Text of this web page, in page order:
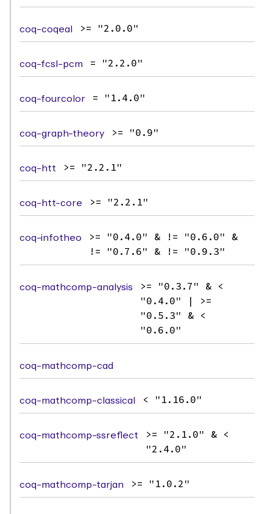
coq-coqeal >= "2.0.0"
coq-fcsl-pcm = "2.2.0"
coq-fourcolor = "1.4.0"
coq-graph-theory >= "0.9"
coq-htt >= "2.2.1"
coq-htt-core >= "2.2.1"
coq-infotheo
>= "0.4.0" & != "0.6.0" &
!= "0.7.6" & != "0.9.3"
coq-mathcomp-analysis
>= "0.3.7" & <
"0.4.0" | >=
"0.5.3" & <
"0.6.0"
coq-mathcomp-cad
coq-mathcomp-classical < "1.16.0"
coq-mathcomp-ssreflect
>= "2.1.0" & <
"2.4.0"
coq-mathcomp-tarjan >= "1.0.2"